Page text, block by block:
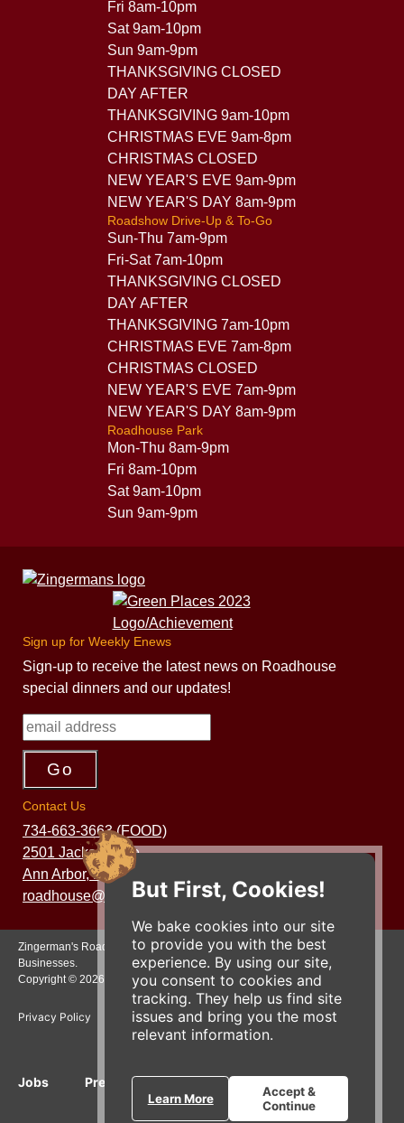
But First, Cookies!
We bake cookies into our site
to provide you with the best
experience. By using our site,
you consent to cookies and
tracking. They help us find site
issues and bring you the most
relevant information.
Learn More
Accept &
Continue
Fri 8am-10pm
Sat 9am-10pm
Sun 9am-9pm
THANKSGIVING CLOSED
DAY AFTER
THANKSGIVING 9am-10pm
CHRISTMAS EVE 9am-8pm
CHRISTMAS CLOSED
NEW YEAR'S EVE 9am-9pm
NEW YEAR'S DAY 8am-9pm
Roadshow Drive-Up & To-Go
Sun-Thu 7am-9pm
Fri-Sat 7am-10pm
THANKSGIVING CLOSED
DAY AFTER
THANKSGIVING 7am-10pm
CHRISTMAS EVE 7am-8pm
CHRISTMAS CLOSED
NEW YEAR'S EVE 7am-9pm
NEW YEAR'S DAY 8am-9pm
Roadhouse Park
Mon-Thu 8am-9pm
Fri 8am-10pm
Sat 9am-10pm
Sun 9am-9pm
Sign up for Weekly Enews
Sign-up to receive the latest news on Roadhouse
special dinners and our updates!
Contact Us
734-663-3663 (FOOD)
2501 Jackson Ave.
Ann Arbor, MI 48103
roadhouse@zingermans.com
Zingerman's Roadhouse is a part of the Zingerman's Community of
Businesses.
Copyright © 2026 Zing IP, LLC. All rights reserved.
Privacy Policy Terms Accessibility
Jobs Press Inquiries Gift Cards E-News